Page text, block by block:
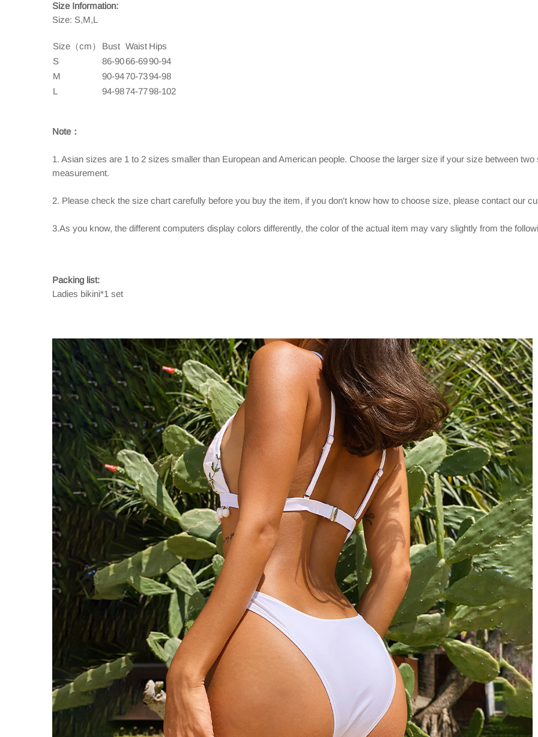
Size Information:
Size: S,M,L
Size（cm） Bust Waist Hips
S
86-9066-6990-94
M
90-9470-7394-98
L
94-9874-7798-102
Note：
1. Asian sizes are 1 to 2 sizes smaller than European and American people. Choose the larger size if your size between
measurement.
2. Please check the size chart carefully before you buy the item, if you don't know how to choose size, please contact our
3.As you know, the different computers display colors differently, the color of the actual item may vary slightly from the
Packing list:
Ladies bikini*1 set